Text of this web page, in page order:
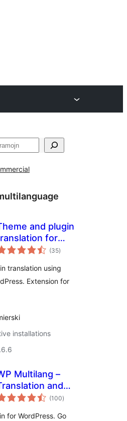
and plugin
for
(TTfP)
(35sumaj
pritaksoj
)
translation using
Extension for
installations
Multilang –
and
Plugin
(100sumaj
pritaksoj
)
for WordPress. Go